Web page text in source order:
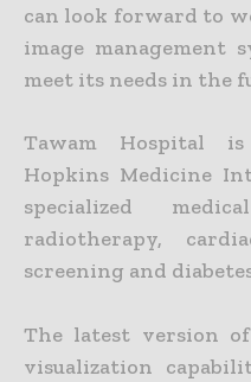
can look forward to
image management
meet its needs in the
Tawam Hospital
Hopkins Medicine
specialized
radiotherapy,
screening and
The latest version
visualization